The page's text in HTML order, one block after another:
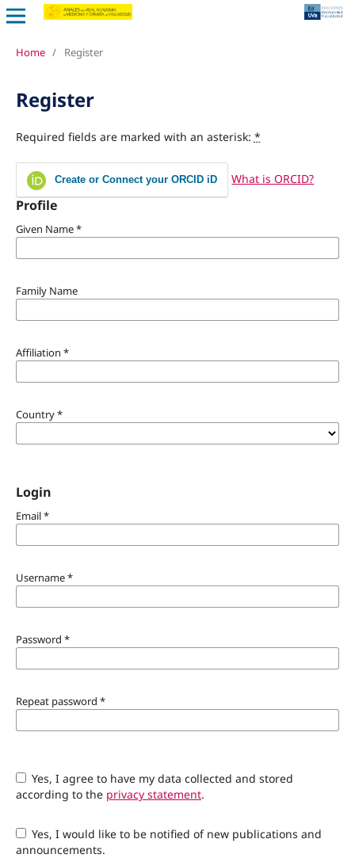
Home / Register
Register
Required fields are marked with an asterisk: *
Create or Connect your ORCID iD What is ORCID?
Profile
Given Name*
Family Name
Affiliation *
Country*
Login
Email*
Username*
Password *
Repeat password *
Yes, I agree to have my data collected and stored
according to the privacy statement.
Yes, I would like to be notified of new publications and
announcements.